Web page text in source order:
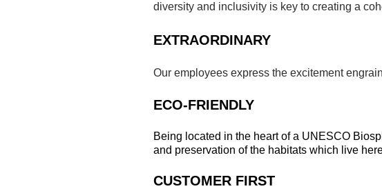
diversity and inclusivity is key to creating a
EXTRAORDINARY
Our employees express the excitement
ECO-FRIENDLY
Being located in the heart of a UNESCO
and preservation of the habitats which live
CUSTOMER FIRST